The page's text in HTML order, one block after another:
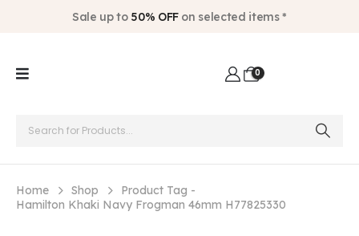
Sale up to 50% OFFon selected items *
0
Home Shop
Product Tag -
Hamilton Khaki Navy Frogman 46mm H77825330